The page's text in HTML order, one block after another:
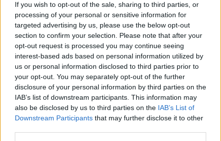
If you wish to opt-out of the sale, sharing to third parties, or
processing of your personal or sensitive information for
targeted advertising by us, please use the below opt-out
section to confirm your selection. Please note that after your
opt-out request is processed you may continue seeing
interest-based ads based on personal information utilized by
us or personal information disclosed to third parties prior to
your opt-out. You may separately opt-out of the further
disclosure of your personal information by third parties on the
IAB’s list of downstream participants. This information may
also be disclosed by us to third parties on the IAB’s List of
Downstream Participants that may further disclose it to other
As we move closer to the launch in July, it’s clear
that AMD’s Threadripper Pro 9000 series is set to
shake up the workstation market. With other tech
players scrambling to catch up, it’s an exciting time
to be involved in high-performance computing.
AiAdhubMedia